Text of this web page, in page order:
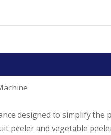
designed to simplify the
peeler and vegetable